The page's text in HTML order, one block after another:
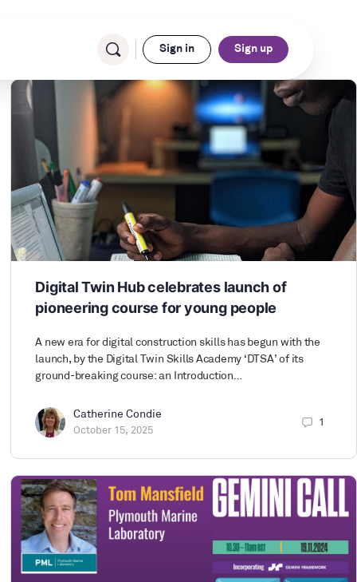
Sign in Sign up
Digital Twin Hub celebrates launch of
pioneering course for young people
A new era for digital construction skills has begun with the
launch, by the Digital Twin Skills Academy ‘DTSA’ of its
ground-breaking course: an Introduction…
Catherine Condie
October 15, 2025
1